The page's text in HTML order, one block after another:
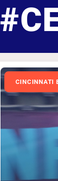
CINCINNATI